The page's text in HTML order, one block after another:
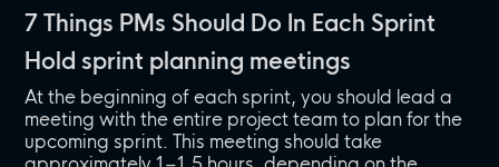
7 Things PMs Should Do In Each Sprint
Hold sprint planning meetings
At the beginning of each sprint, you should lead a
meeting with the entire project team to plan for the
upcoming sprint. This meeting should take